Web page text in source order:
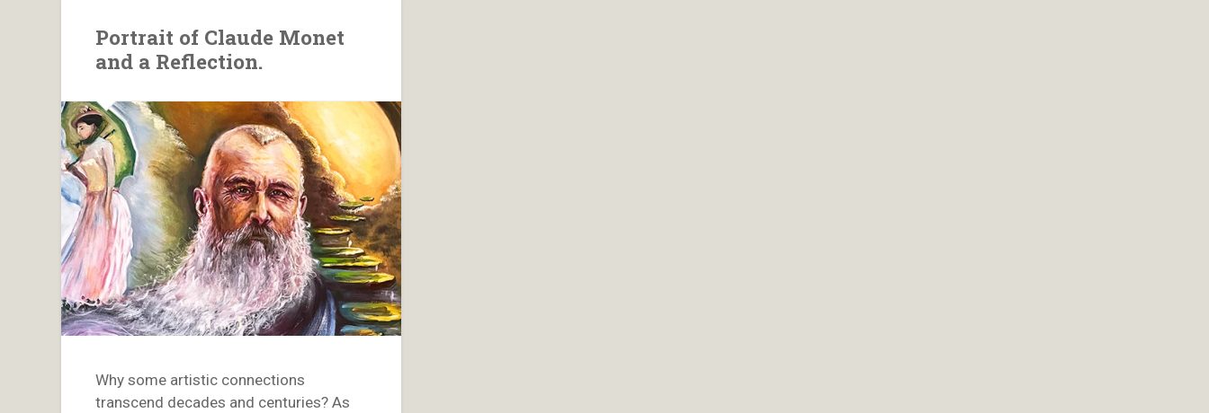
Portrait of Claude Monet
and a Reflection.
Why some artistic connections
transcend decades and centuries? As